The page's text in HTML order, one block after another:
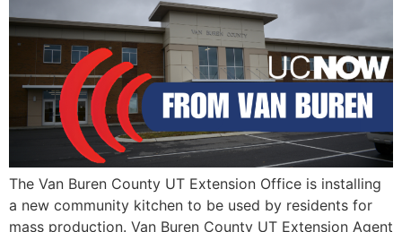
The Van Buren County UT Extension Office is installing
a new community kitchen to be used by residents for
mass production. Van Buren County UT Extension Agent